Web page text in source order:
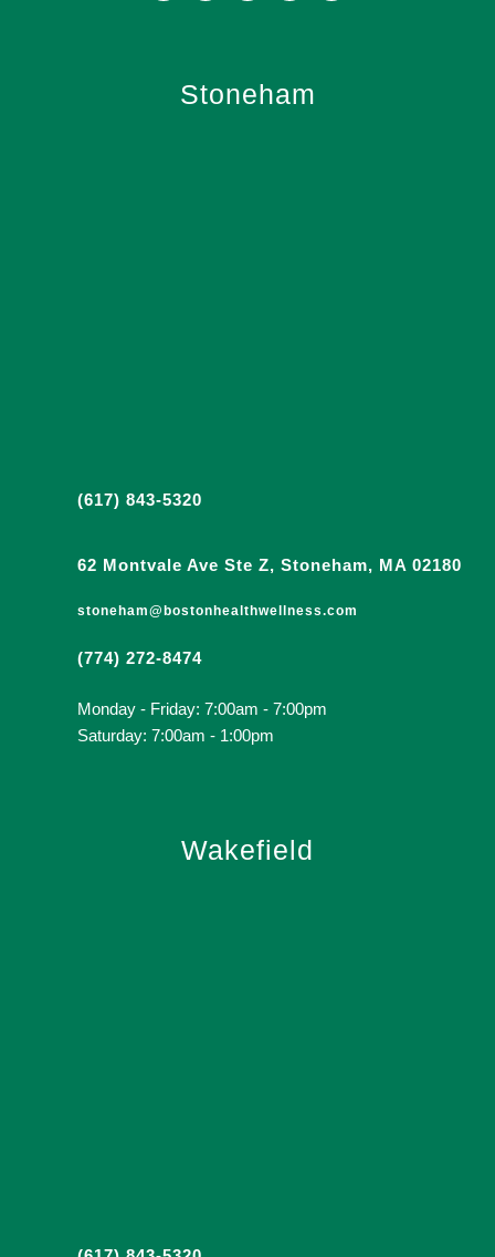
Stoneham
(617) 843-5320
62 Montvale Ave Ste Z, Stoneham, MA 02180
stoneham@bostonhealthwellness.com
(774) 272-8474
Monday - Friday: 7:00am - 7:00pm
Saturday: 7:00am - 1:00pm
Wakefield